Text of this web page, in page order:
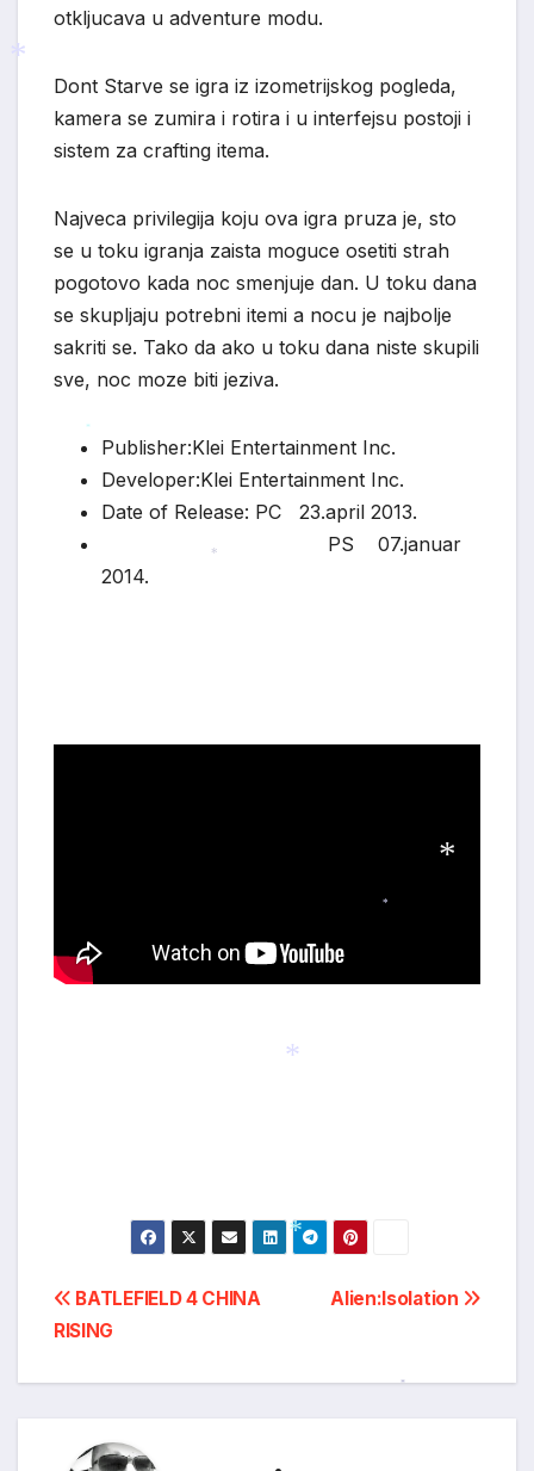
otkljucava u adventure modu.
Dont Starve se igra iz izometrijskog pogleda,
kamera se zumira i rotira i u interfejsu postoji i
sistem za crafting itema.
Najveca privilegija koju ova igra pruza je, sto
se u toku igranja zaista moguce osetiti strah
pogotovo kada noc smenjuje dan. U toku dana
se skupljaju potrebni itemi a nocu je najbolje
sakriti se. Tako da ako u toku dana niste skupili
sve, noc moze biti jeziva.
Publisher:Klei Entertainment Inc.
Developer:Klei Entertainment Inc.
Date of Release: PC 23.april 2013.
PS 07.januar
2014.
Post
navigation
Alien:Isolation
BATLEFIELD 4 CHINA
RISING